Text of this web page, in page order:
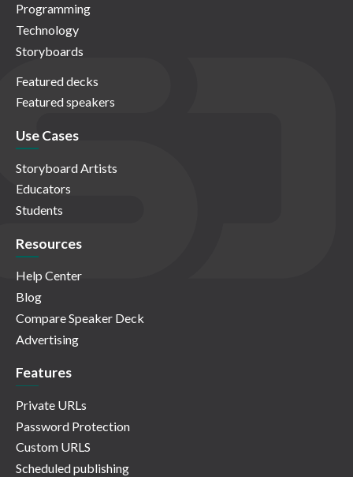
Programming
Technology
Storyboards
Featured decks
Featured speakers
Use Cases
Storyboard Artists
Educators
Students
Resources
Help Center
Blog
Compare Speaker Deck
Advertising
Features
Private URLs
Password Protection
Custom URLS
Scheduled publishing